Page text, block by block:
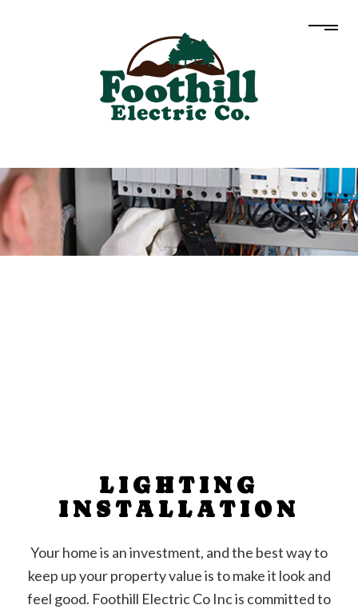
LIGHTING
INSTALLATION
Your home is an investment, and the best way to
keep up your property value is to make it look and
feel good. Foothill Electric Co Inc is committed to